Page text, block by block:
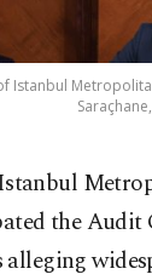
Istanbul
the Audit
alleging